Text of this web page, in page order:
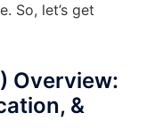
So, let’s get
Overview:
&